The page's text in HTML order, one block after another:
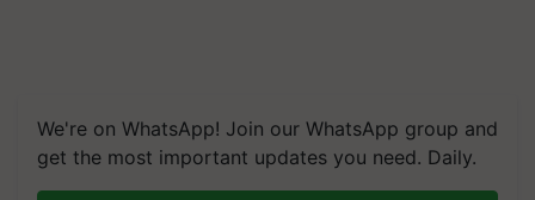
We're on WhatsApp! Join our WhatsApp group and
get the most important updates you need. Daily.